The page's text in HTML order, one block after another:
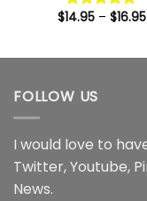
Rated 5
$14.95 – $16.95
FOLLOW US
I would love to
Twitter,Youtube,
News.